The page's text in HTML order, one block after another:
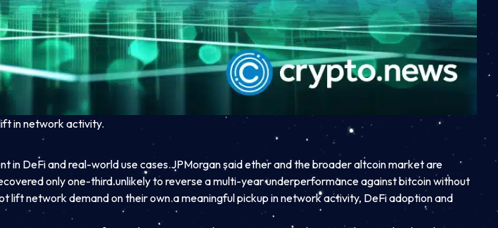
in network activity.
in DeFi and real-world use cases.
only one-third.
lift network demand on their own.
JPMorgan said ether and the broader altcoin market are
unlikely to reverse a multi-year underperformance against bitcoin without
a meaningful pickup in network activity, DeFi adoption and